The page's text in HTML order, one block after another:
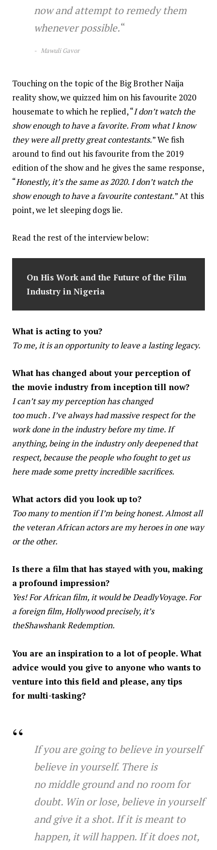
now and attempt to remedy them
whenever possible.“
Mawuli Gavor
Touching on the topic of the Big Brother Naija
reality show, we quizzed him on his favourite 2020
housemate to which he replied, “I don’t watch the
show enough to have a favorite. From what I know
they were all pretty great contestants.” We fish
around to find out his favourite from the 2019
edition of the show and he gives the same response,
“Honestly, it’s the same as 2020. I don’t watch the
show enough to have a favourite contestant.” At this
point, we let sleeping dogs lie.
Read the rest of the interview below:
On His Work and the Future of the Film
Industry in Nigeria
What is acting to you?
To me, it is an opportunity to leave a lasting legacy.
What has changed about your perception of
the movie industry from inception till now?
I can’t say my perception has changed
too much . I’ve always had massive respect for the
work done in the industry before my time. If
anything, being in the industry only deepened that
respect, because the people who fought to get us
here made some pretty incredible sacrifices.
What actors did you look up to?
Too many to mention if I’m being honest. Almost all
the veteran African actors are my heroes in one way
or the other.
Is there a film that has stayed with you, making
a profound impression?
Yes! For African film, it would be DeadlyVoyage. For
a foreign film, Hollywood precisely, it’s
theShawshank Redemption.
You are an inspiration to a lot of people. What
advice would you give to anyone who wants to
venture into this field and please, any tips
for multi-tasking?
If you are going to believe in yourself
believe in yourself. There is
no middle ground and no room for
doubt. Win or lose, believe in yourself
and give it a shot. If it is meant to
happen, it will happen. If it does not,